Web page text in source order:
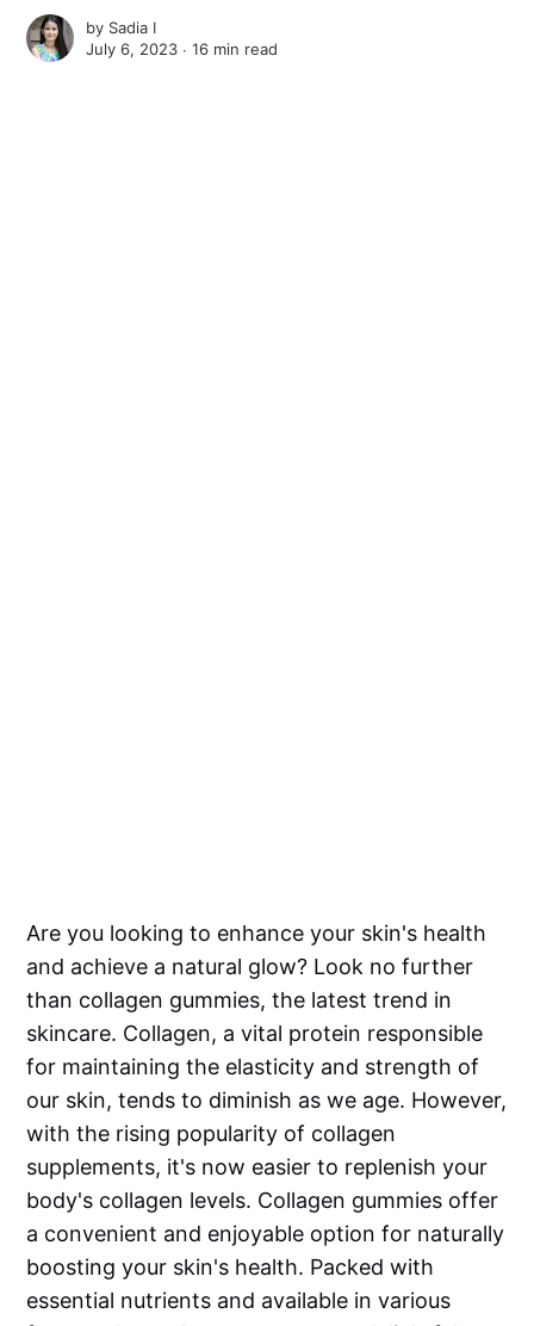
by Sadia I
July 6, 2023 ∙16 min read
Are you looking to enhance your skin's health
and achieve a natural glow? Look no further
than collagen gummies, the latest trend in
skincare. Collagen, a vital protein responsible
for maintaining the elasticity and strength of
our skin, tends to diminish as we age. However,
with the rising popularity of collagen
supplements, it's now easier to replenish your
body's collagen levels. Collagen gummies offer
a convenient and enjoyable option for naturally
boosting your skin's health. Packed with
essential nutrients and available in various